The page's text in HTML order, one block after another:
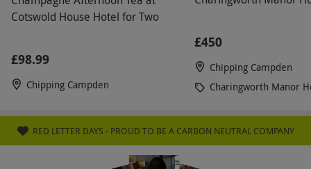
throughout the afternoon. We enjoyed the tea so
or dinner as we are sure the chef won’t
disappoint. We would highly recommend a visit
and our compliments to all the staff we met and
Cotswold House Hotel for Two
£98.99
Chipping Campden
£450
Chipping Campden
Charingworth Manor
RED LETTER DAYS - PROUD TO BE A CARBON NEUTRAL COMPANY